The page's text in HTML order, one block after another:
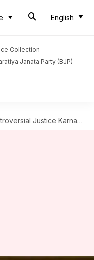
English
Collection
Janata Party (BJP)
Justice Karnan leaves prison after six months